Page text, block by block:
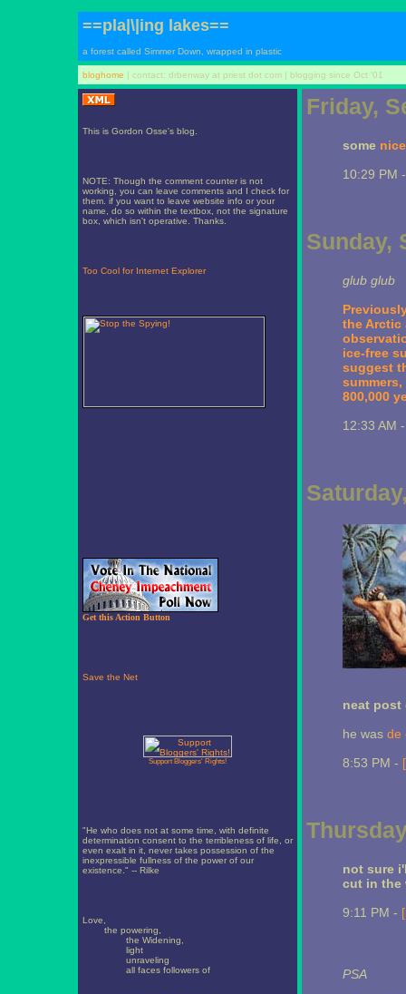
==pla|\|ing lakes==
a forest called Simmer Down, wrapped in plastic
bloghome | contact: drbenway at priest dot com | blogging since Oct '01
This is Gordon Osse's blog.
NOTE: Though the comment counter is not
working, you can leave comments and I check for
them. if you want to leave website info or your
name, do so within the textbox, not the signature
box, which isn't operative. Thanks.
Too Cool for Internet Explorer
Get this Action Button
Support Bloggers' Rights!
"He who does not at some time, with definite
determination consent to the terribleness of life, or
even exalt in it, never takes possession of the
inexpressible fullness of the power of our
existence." -- Rilke
Love,
the powering,
the Widening,
light
unraveling
all faces followers of
Friday,
some
10:29 PM
Sunday,
glub glub
the Arctic
ice-free
suggest
800,000
12:33 AM
neat
he was de
8:53 PM -
not sure
cut in the
9:11 PM -
PSA